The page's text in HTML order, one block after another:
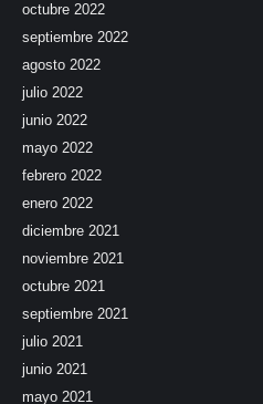
octubre 2022
septiembre 2022
agosto 2022
julio 2022
junio 2022
mayo 2022
febrero 2022
enero 2022
diciembre 2021
noviembre 2021
octubre 2021
septiembre 2021
julio 2021
junio 2021
mayo 2021